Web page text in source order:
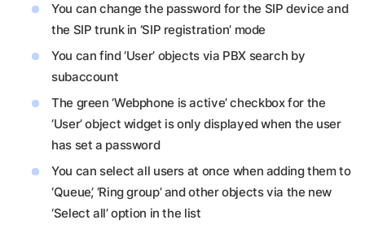
You can change the password for the SIP device and
the SIP trunk in ‘SIP registration’ mode
You can find ‘User’ objects via PBX search by
subaccount
The green ‘Webphone is active’ checkbox for the
‘User’ object widget is only displayed when the user
has set a password
You can select all users at once when adding them to
‘Queue’, ‘Ring group’ and other objects via the new
‘Select all’ option in the list